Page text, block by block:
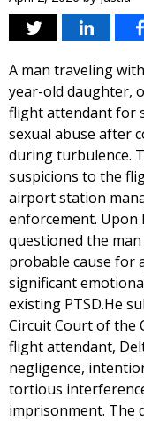
A man traveling
year-old daughter,
flight attendant for
sexual abuse after
during turbulence.
suspicions to the
airport station
enforcement. Upon
questioned the
probable cause for
significant
existing PTSD.He
Circuit Court of the
flight attendant,
negligence,
tortious
imprisonment. The